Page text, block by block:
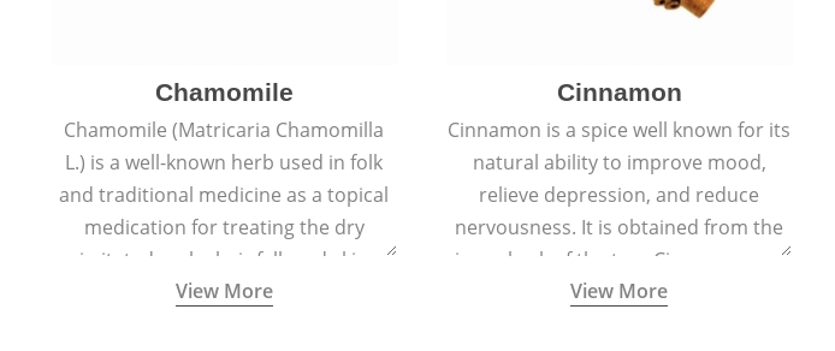
Chamomile
Chamomile (Matricaria Chamomilla
L.) is a well-known herb used in folk
and traditional medicine as a topical
medication for treating the dry
irritated scalp, hair fall, and skin
conditions like acne, sunburns, and
View More
Cinnamon
Cinnamon is a spice well known for its
natural ability to improve mood,
relieve depression, and reduce
nervousness. It is obtained from the
inner bark of the tree Cinnamomum
verum.
View More